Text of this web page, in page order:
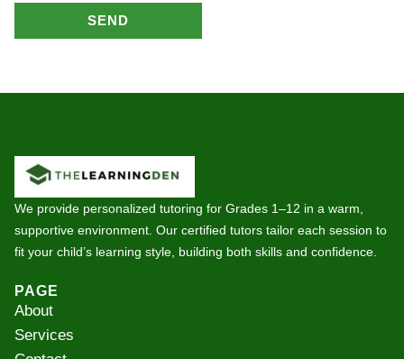
SEND
We provide personalized tutoring for Grades 1–12 in a warm,
supportive environment. Our certified tutors tailor each session to
fit your child’s learning style, building both skills and confidence.
PAGE
About
Services